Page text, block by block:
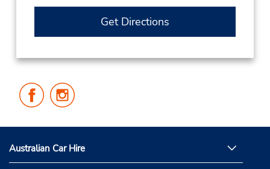
Get Directions
Follow
Us
Facebook
Us
Instagram
Australian Car Hire